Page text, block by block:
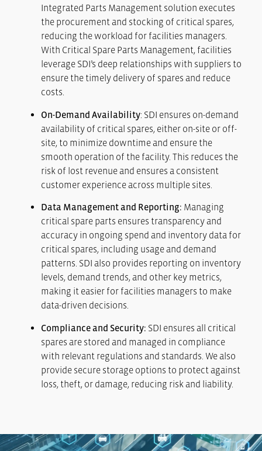
Integrated Parts Management solution executes
the procurement and stocking of critical spares,
reducing the workload for facilities managers.
With Critical Spare Parts Management, facilities
leverage SDI’s deep relationships with suppliers to
ensure the timely delivery of spares and reduce
costs.
On-Demand Availability: SDI ensures on-demand
availability of critical spares, either on-site or off-
site, to minimize downtime and ensure the
smooth operation of the facility. This reduces the
risk of lost revenue and ensures a consistent
customer experience across multiple sites.
Data Management and Reporting: Managing
critical spare parts ensures transparency and
accuracy in ongoing spend and inventory data for
critical spares, including usage and demand
patterns. SDI also provides reporting on inventory
levels, demand trends, and other key metrics,
making it easier for facilities managers to make
data-driven decisions.
Compliance and Security: SDI ensures all critical
spares are stored and managed in compliance
with relevant regulations and standards. We also
provide secure storage options to protect against
loss, theft, or damage, reducing risk and liability.